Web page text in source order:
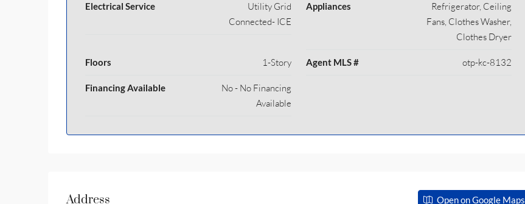
Electrical Service
Utility Grid
Connected- ICE
Appliances
Refrigerator, Ceiling
Fans, Clothes Washer,
Clothes Dryer
Floors 1-Story Agent MLS # otp-kc-8132
Financing Available
No - No Financing
Available
Address Open on Google Maps